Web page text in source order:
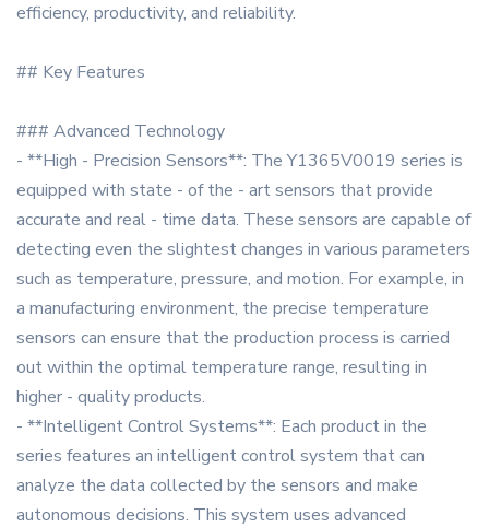
efficiency, productivity, and reliability.
## Key Features
### Advanced Technology
- **High - Precision Sensors**: The Y1365V0019 series is
equipped with state - of the - art sensors that provide
accurate and real - time data. These sensors are capable of
detecting even the slightest changes in various parameters
such as temperature, pressure, and motion. For example, in
a manufacturing environment, the precise temperature
sensors can ensure that the production process is carried
out within the optimal temperature range, resulting in
higher - quality products.
- **Intelligent Control Systems**: Each product in the
series features an intelligent control system that can
analyze the data collected by the sensors and make
autonomous decisions. This system uses advanced